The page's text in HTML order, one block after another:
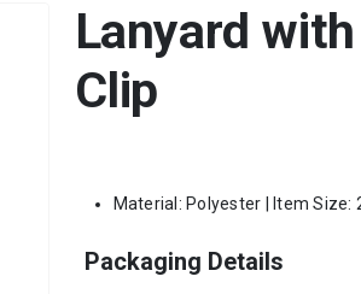
Lanyard
Clip
Material: Polyester | Item Size:
Packaging Details